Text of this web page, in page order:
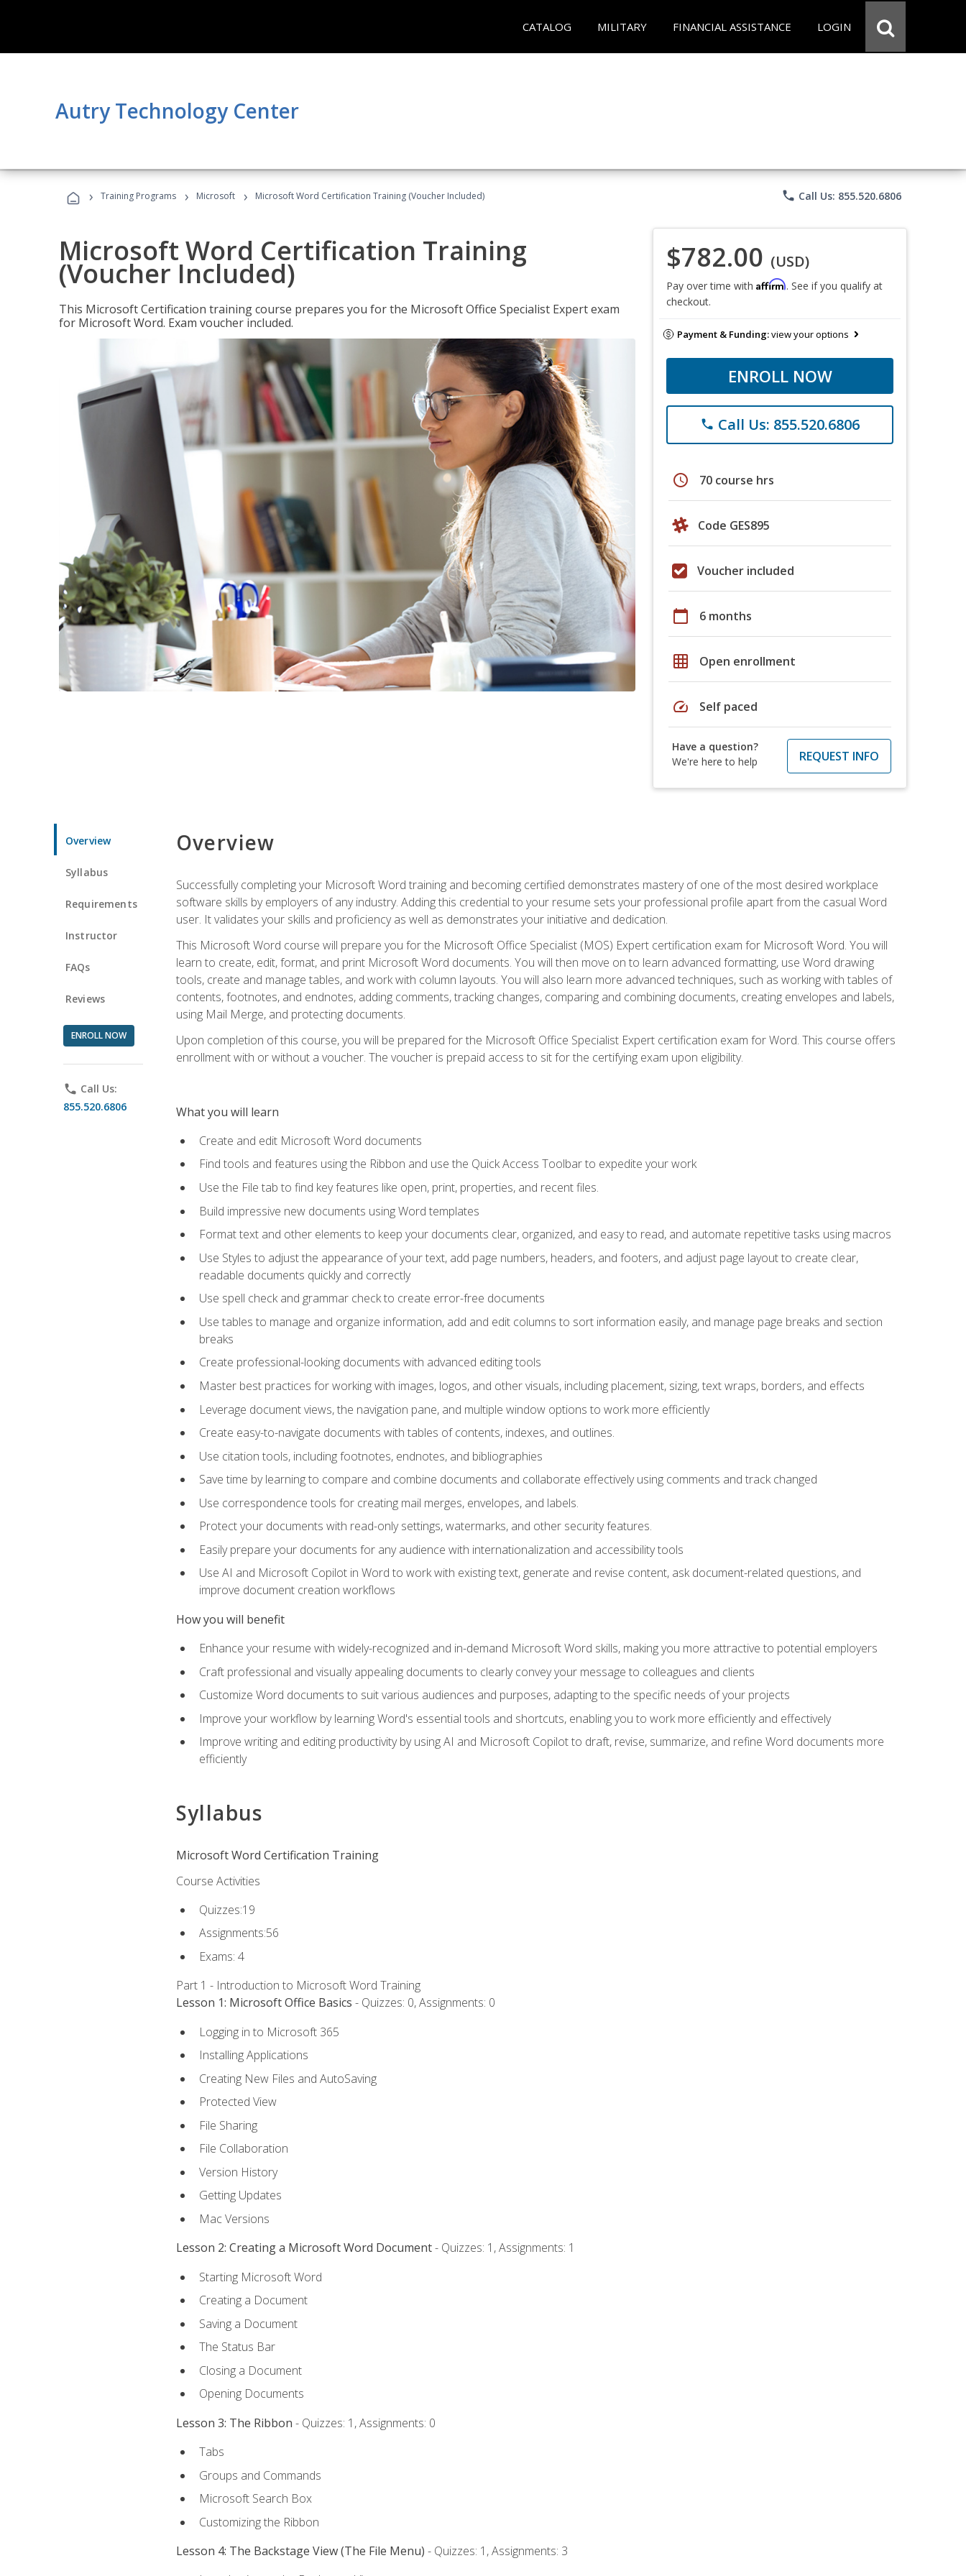
CATALOG MILITARY FINANCIAL ASSISTANCE LOGIN
Autry Technology Center
› Training Programs › Microsoft › Microsoft Word Certification Training (Voucher Included) phone Call Us: 855.520.6806
Microsoft Word Certification Training
(Voucher Included)
This Microsoft Certification training course prepares you for the Microsoft Office Specialist Expert exam
for Microsoft Word. Exam voucher included.
$782.00 (USD)
Pay over time with Affirm. See if you qualify at
checkout.
Payment & Funding:view your options
ENROLL NOW
phone Call Us: 855.520.6806
schedule 70 course hrs
Code GES895
Voucher included
calendar_today 6 months
grid_on Open enrollment
speed Self paced
Have a question?
We're here to help
REQUEST INFO
Overview
Syllabus
Requirements
Instructor
FAQs
Reviews
ENROLL NOW
phone Call Us:
855.520.6806
Overview
Successfully completing your Microsoft Word training and becoming certified demonstrates mastery of one of the most desired workplace
software skills by employers of any industry. Adding this credential to your resume sets your professional profile apart from the casual Word
user. It validates your skills and proficiency as well as demonstrates your initiative and dedication.
This Microsoft Word course will prepare you for the Microsoft Office Specialist (MOS) Expert certification exam for Microsoft Word. You will
learn to create, edit, format, and print Microsoft Word documents. You will then move on to learn advanced formatting, use Word drawing
tools, create and manage tables, and work with column layouts. You will also learn more advanced techniques, such as working with tables of
contents, footnotes, and endnotes, adding comments, tracking changes, comparing and combining documents, creating envelopes and labels,
using Mail Merge, and protecting documents.
Upon completion of this course, you will be prepared for the Microsoft Office Specialist Expert certification exam for Word. This course offers
enrollment with or without a voucher. The voucher is prepaid access to sit for the certifying exam upon eligibility.
What you will learn
Create and edit Microsoft Word documents
Find tools and features using the Ribbon and use the Quick Access Toolbar to expedite your work
Use the File tab to find key features like open, print, properties, and recent files.
Build impressive new documents using Word templates
Format text and other elements to keep your documents clear, organized, and easy to read, and automate repetitive tasks using macros
Use Styles to adjust the appearance of your text, add page numbers, headers, and footers, and adjust page layout to create clear,
readable documents quickly and correctly
Use spell check and grammar check to create error-free documents
Use tables to manage and organize information, add and edit columns to sort information easily, and manage page breaks and section
breaks
Create professional-looking documents with advanced editing tools
Master best practices for working with images, logos, and other visuals, including placement, sizing, text wraps, borders, and effects
Leverage document views, the navigation pane, and multiple window options to work more efficiently
Create easy-to-navigate documents with tables of contents, indexes, and outlines.
Use citation tools, including footnotes, endnotes, and bibliographies
Save time by learning to compare and combine documents and collaborate effectively using comments and track changed
Use correspondence tools for creating mail merges, envelopes, and labels.
Protect your documents with read-only settings, watermarks, and other security features.
Easily prepare your documents for any audience with internationalization and accessibility tools
Use AI and Microsoft Copilot in Word to work with existing text, generate and revise content, ask document-related questions, and
improve document creation workflows
How you will benefit
Enhance your resume with widely-recognized and in-demand Microsoft Word skills, making you more attractive to potential employers
Craft professional and visually appealing documents to clearly convey your message to colleagues and clients
Customize Word documents to suit various audiences and purposes, adapting to the specific needs of your projects
Improve your workflow by learning Word's essential tools and shortcuts, enabling you to work more efficiently and effectively
Improve writing and editing productivity by using AI and Microsoft Copilot to draft, revise, summarize, and refine Word documents more
efficiently
Syllabus
Microsoft Word Certification Training
Course Activities
Quizzes:19
Assignments:56
Exams: 4
Part 1 - Introduction to Microsoft Word Training
Lesson 1: Microsoft Office Basics - Quizzes: 0, Assignments: 0
Logging in to Microsoft 365
Installing Applications
Creating New Files and AutoSaving
Protected View
File Sharing
File Collaboration
Version History
Getting Updates
Mac Versions
Lesson 2: Creating a Microsoft Word Document- Quizzes: 1, Assignments: 1
Starting Microsoft Word
Creating a Document
Saving a Document
The Status Bar
Closing a Document
Opening Documents
Lesson 3: The Ribbon - Quizzes: 1, Assignments: 0
Tabs
Groups and Commands
Microsoft Search Box
Customizing the Ribbon
Lesson 4: The Backstage View (The File Menu) - Quizzes: 1, Assignments: 3